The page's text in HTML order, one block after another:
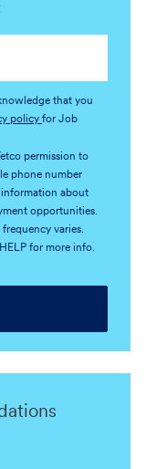
that you
policy for Job
permission to
phone number
about
opportunities.
frequency varies.
for more info.